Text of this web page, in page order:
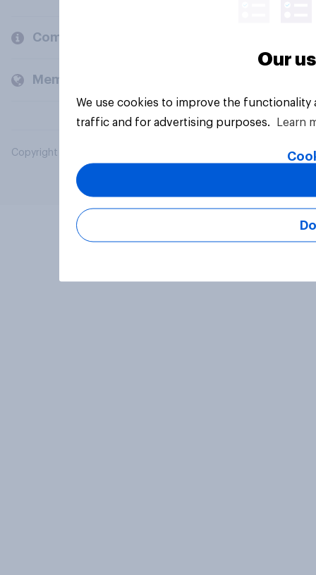
Company
Members and clients
Copyright © 2026 YouGov PLC. All Rights Reserved.
Our
We use cookies to improve the
traffic and for advertising purposes.
Learn